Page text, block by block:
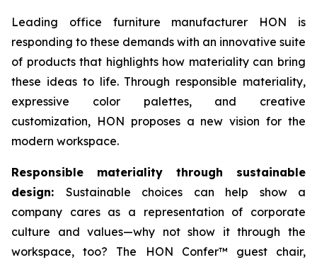
Leading office furniture manufacturer HON is
responding to these demands with an innovative suite
of products that highlights how materiality can bring
these ideas to life. Through responsible materiality,
expressive color palettes, and creative
customization, HON proposes a new vision for the
modern workspace.
Responsible materiality through sustainable
design: Sustainable choices can help show a
company cares as a representation of corporate
culture and values—why not show it through the
workspace, too? The HON Confer™ guest chair,